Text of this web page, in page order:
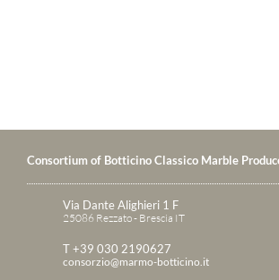
Consortium of Botticino Classico Marble
Via Dante Alighieri 1 F
25086 Rezzato - Brescia IT
T +39 030 2190627
consorzio@marmo-botticino.it